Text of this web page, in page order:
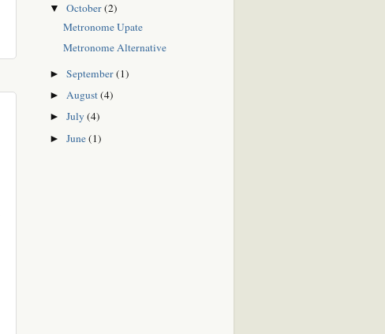
▼October(2)
Metronome Upate
Metronome Alternative
►September(1)
►August(4)
►July(4)
►June(1)